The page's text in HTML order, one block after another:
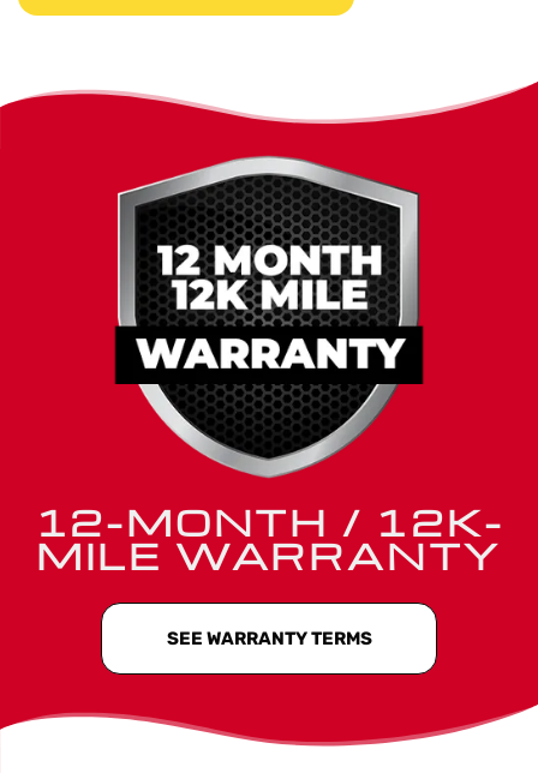
peace of mind matter long after you leave our shop.
12-MONTH / 12K-
MILE WARRANTY
SEE WARRANTY TERMS